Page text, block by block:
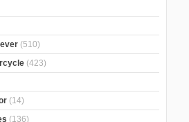
(510)
(423)
(14)
(136)